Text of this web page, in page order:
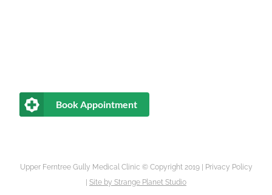
Book Appointment
Upper Ferntree Gully Medical Clinic © Copyright 2019 |
Privacy Policy
Site by Strange Planet Studio